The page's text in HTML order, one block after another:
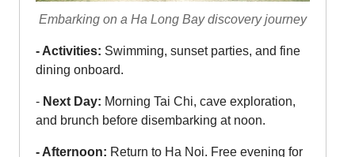
Embarking on a Ha Long Bay discovery journey
- Activities: Swimming, sunset parties, and fine
dining onboard.
- Next Day: Morning Tai Chi, cave exploration,
and brunch before disembarking at noon.
- Afternoon: Return to Ha Noi. Free evening for